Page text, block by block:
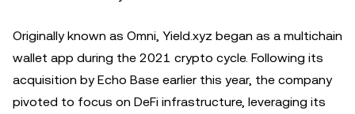
Originally known as Omni, Yield.xyz began as a multichain
wallet app during the 2021 crypto cycle. Following its
acquisition by Echo Base earlier this year, the company
pivoted to focus on DeFi infrastructure, leveraging its